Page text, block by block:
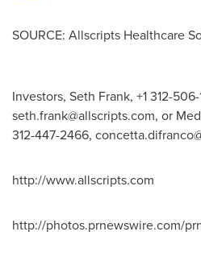
SOURCE: Allscripts Healthcare
Investors, Seth Frank, +1 312-506-
seth.frank@allscripts.com, or
312-447-2466,
http://www.allscripts.com
http://photos.prnewswire.com/